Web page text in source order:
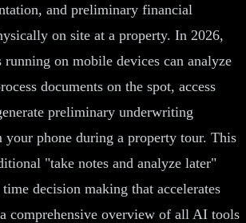
and preliminary financial
on site at a property. In 2026,
on mobile devices can analyze
documents on the spot, access
preliminary underwriting
your phone during a property tour. This
"take notes and analyze later"
decision making that accelerates
comprehensive overview of all AI tools